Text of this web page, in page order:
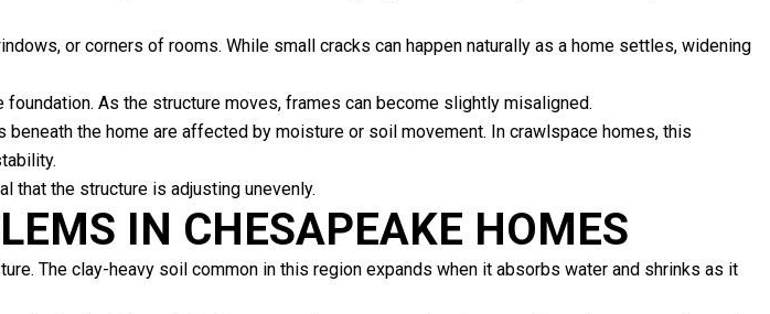
or corners of rooms. While small cracks can happen naturally as a home settles, widening
As the structure moves, frames can become slightly misaligned.
the home are affected by moisture or soil movement. In crawlspace homes, this
that the structure is adjusting unevenly.
IN CHESAPEAKE HOMES
The clay-heavy soil common in this region expands when it absorbs water and shrinks as it